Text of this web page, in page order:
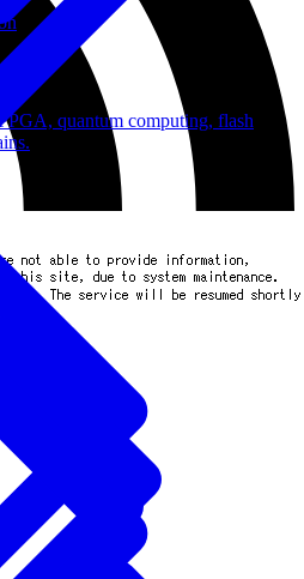
quantum computing, flash